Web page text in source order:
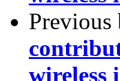
Previous
wireless